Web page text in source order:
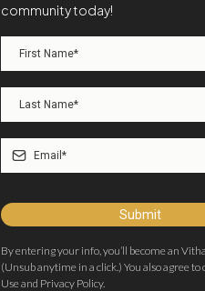
community today!
Submit
By entering your info, you’ll become an
(Unsub anytime in a click.) You also agree to
Use and Privacy Policy.